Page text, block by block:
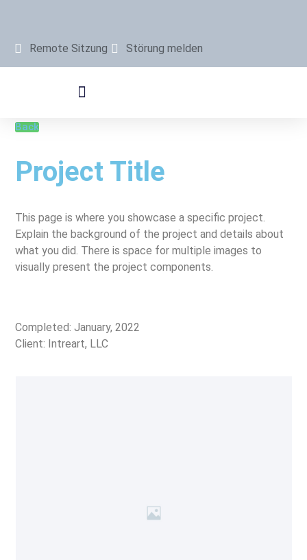
Remote Sitzung Störung melden
Back
Project Title
This page is where you showcase a specific project.
Explain the background of the project and details about
what you did. There is space for multiple images to
visually present the project components.
Completed: January, 2022
Client: Intreart, LLC